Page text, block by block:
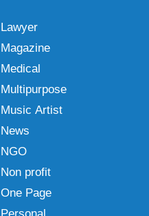
Lawyer
Magazine
Medical
Multipurpose
Music Artist
News
NGO
Non profit
One Page